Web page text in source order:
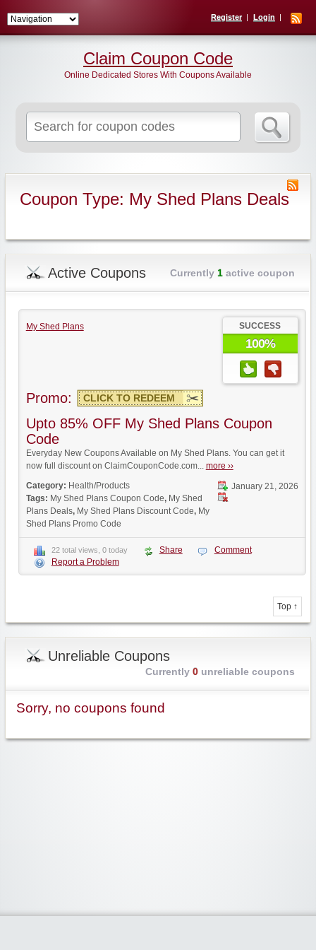
Register Login
for:
Claim Coupon Code
Online Dedicated Stores With Coupons Available
Coupon Type: My Shed Plans Deals
Active Coupons Currently 1active coupon
My Shed Plans SUCCESS
100%
Promo: CLICK TO REDEEM
Upto 85% OFF My Shed Plans Coupon
Code
Everyday New Coupons Available on My Shed Plans. You can get it
now full discount on ClaimCouponCode.com... more ››
January 21, 2026
Category: Health/Products
Tags: My Shed Plans Coupon Code, My Shed
Plans Deals, My Shed Plans Discount Code, My
Shed Plans Promo Code
22 total views, 0 today Share
Comment
Report a Problem
Top ↑
Unreliable Coupons
Currently 0unreliable coupons
Sorry, no coupons found